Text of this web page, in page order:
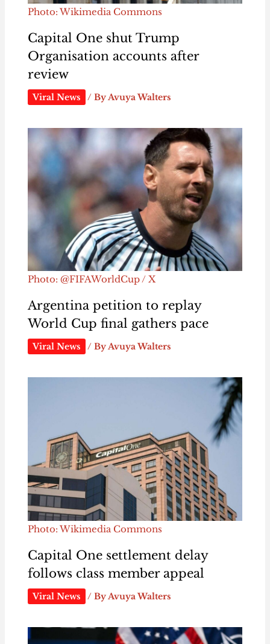
Photo: Wikimedia Commons
Capital One shut Trump
Organisation accounts after
review
Viral News / By Avuya Walters
Photo: @FIFAWorldCup / X
Argentina petition to replay
World Cup final gathers pace
Viral News / ByAvuya Walters
Photo: Wikimedia Commons
Capital One settlement delay
follows class member appeal
Viral News / ByAvuya Walters